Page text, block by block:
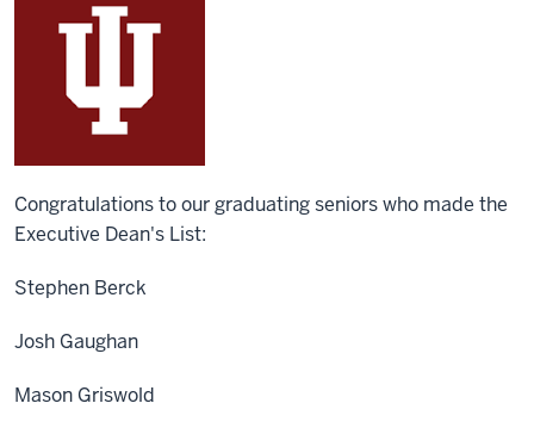
Congratulations to our graduating seniors who made the
Executive Dean's List:
Stephen Berck
Josh Gaughan
Mason Griswold